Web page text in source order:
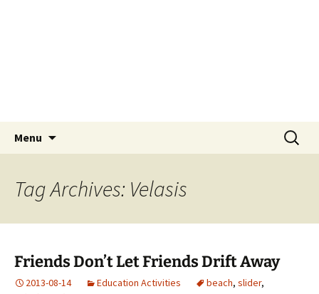
Menu
Search
for:
Tag Archives: Velasis
Friends Don’t Let Friends Drift Away
2013-08-14 Education Activities beach, slider,